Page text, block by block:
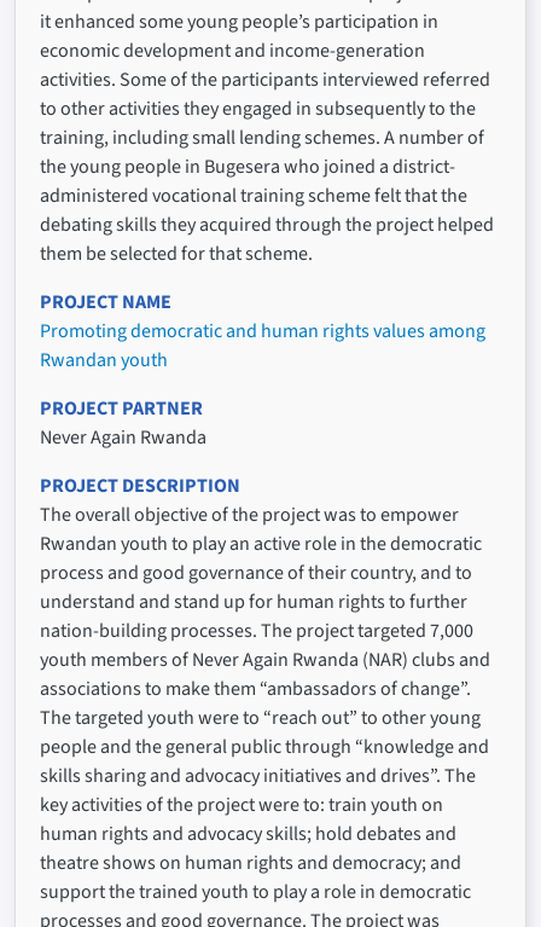
it enhanced some young people’s participation in
economic development and income-generation
activities. Some of the participants interviewed referred
to other activities they engaged in subsequently to the
training, including small lending schemes. A number of
the young people in Bugesera who joined a district-
administered vocational training scheme felt that the
debating skills they acquired through the project helped
them be selected for that scheme.
PROJECT NAME
Promoting democratic and human rights values among
Rwandan youth
PROJECT PARTNER
Never Again Rwanda
PROJECT DESCRIPTION
The overall objective of the project was to empower
Rwandan youth to play an active role in the democratic
process and good governance of their country, and to
understand and stand up for human rights to further
nation-building processes. The project targeted 7,000
youth members of Never Again Rwanda (NAR) clubs and
associations to make them “ambassadors of change”.
The targeted youth were to “reach out” to other young
people and the general public through “knowledge and
skills sharing and advocacy initiatives and drives”. The
key activities of the project were to: train youth on
human rights and advocacy skills; hold debates and
theatre shows on human rights and democracy; and
support the trained youth to play a role in democratic
processes and good governance. The project was